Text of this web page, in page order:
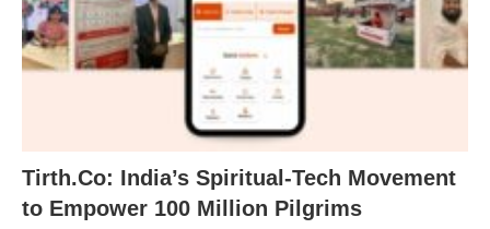
Tirth.Co: India’s Spiritual-Tech Movement
to Empower 100 Million Pilgrims